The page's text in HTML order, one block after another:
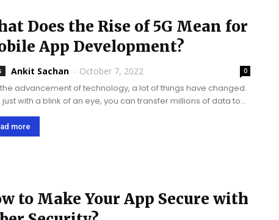
Does the Rise of 5G Mean for
App Development?
Ankit Sachan - October 7, 2022 0
advancement of technology, a lot of things have changed.
just with a blink of an eye, you can transfer millions of data to
connected devices across the globe. All of...
more
to Make Your App Secure with